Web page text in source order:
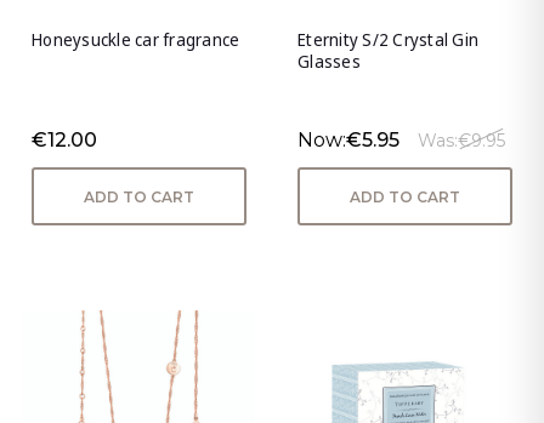
Honeysuckle car fragrance
€12.00
ADD TO CART
Eternity S/2 Crystal Gin
Glasses
Now:€5.95 Was:€9.95
ADD TO CART